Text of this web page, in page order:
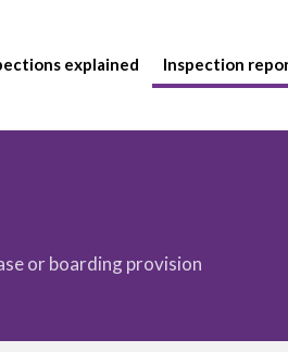
explained Inspection
or boarding provision